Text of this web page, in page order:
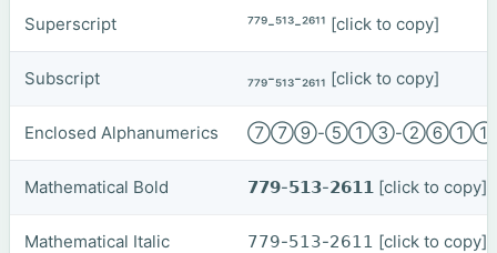
Superscript ⁷⁷⁹-⁵¹³-²⁶¹¹ [click to copy]
Subscript ₇₇₉-₅₁₃-₂₆₁₁ [click to copy]
Enclosed Alphanumerics ⑦⑦⑨-⑤①③-
Mathematical Bold 𝟳𝟳𝟵-𝟱𝟭𝟯-𝟮𝟲𝟭𝟭 [click to copy]
Mathematical Italic 𝟩𝟩𝟫-𝟧𝟣𝟥-𝟤𝟨𝟣𝟣 [click to copy]